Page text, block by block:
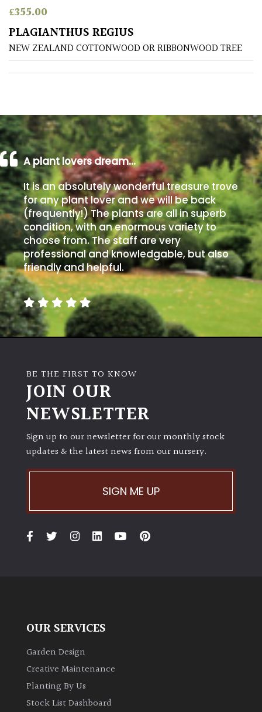
Poorly
Drained
Sandy
/
Beach
Soggy
/Damp
(Plant
high
and
you
can
get
away
with
murder)
LIGHT
(Space
Shade
(Dappled)
PLANT
Bamboos
evergreen)
£355.00
PLAGIANTHUS REGIUS
NEW ZEALAND COTTONWOOD OR RIBBONWOOD TREE
A plant lovers dream…
It is an absolutely wonderful treasure trove
for any plant lover and we will be back
(frequently!) The plants are all in superb
condition, with an enormous variety to
choose from. The staff are very
professional and knowledgable, but also
friendly and helpful.
BE THE FIRST TO KNOW
JOIN OUR
NEWSLETTER
Sign up to our newsletter for our monthly stock
updates & the latest news from our nursery.
SIGN ME UP
OUR SERVICES
Garden Design
Creative Maintenance
Planting By Us
Stock List Dashboard